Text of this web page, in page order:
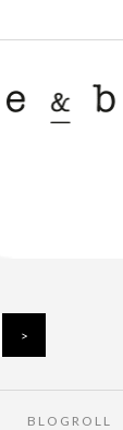
BLOGROLL